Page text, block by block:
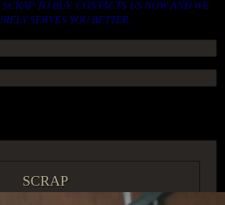
TO BUY. CONTACTS US NOW AND WE
SERVES YOU BETTER..
SCRAP